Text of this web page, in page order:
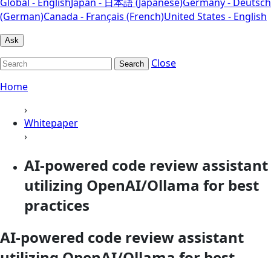
(German)Canada - Français (French)United States - English
Ask
Search
Close
Home
›
Whitepaper
›
AI-powered code review assistant
utilizing OpenAI/Ollama for best
practices
AI-powered code review assistant